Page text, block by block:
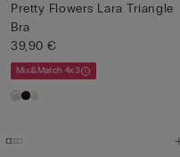
Pretty Flowers Lara Triangle
Bra
39,90 €
Mix&Match 4x3